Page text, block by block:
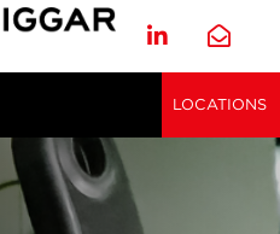
LOCATIONS